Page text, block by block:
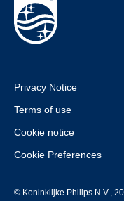
Privacy Notice
Terms of use
Cookie notice
Cookie Preferences
© Koninklijke Philips N.V.,